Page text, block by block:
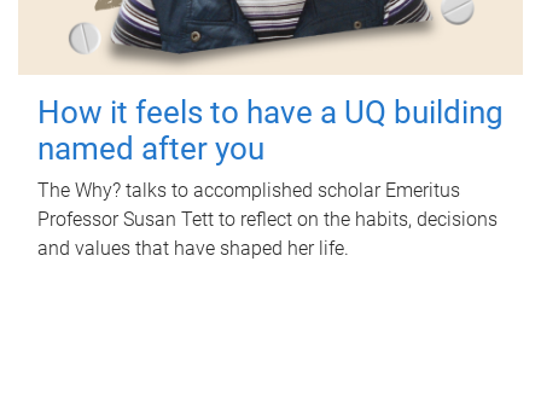
How it feels to have a UQ building
named after you
The Why? talks to accomplished scholar Emeritus
Professor Susan Tett to reflect on the habits, decisions
and values that have shaped her life.